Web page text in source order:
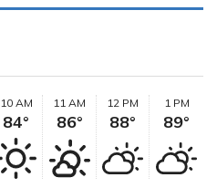
10 AM
84°
11 AM
86°
12 PM
88°
1 PM
89°